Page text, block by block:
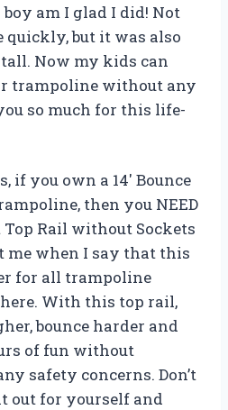
am I glad I did! Not
but it was also
Now my kids can
trampoline without any
so much for this life-
if you own a 14′ Bounce
then you NEED
Top Rail without Sockets
me when I say that this
for all trampoline
With this top rail,
bounce harder and
of fun without
safety concerns. Don’t
out for yourself and